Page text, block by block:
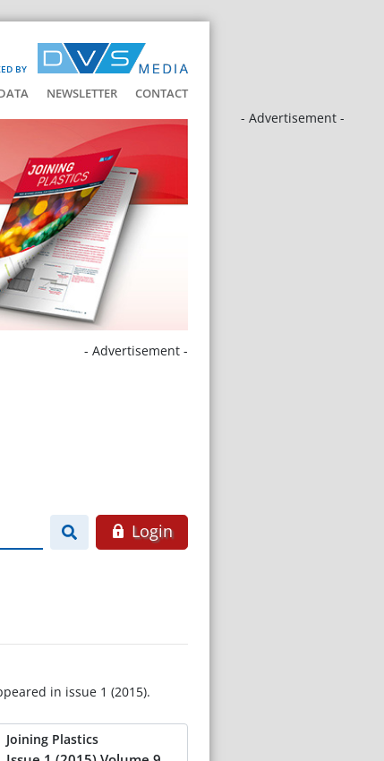
BY
NEWSLETTER CONTACT
- Advertisement -
- Advertisement -
Login
in issue 1 (2015).
Joining Plastics